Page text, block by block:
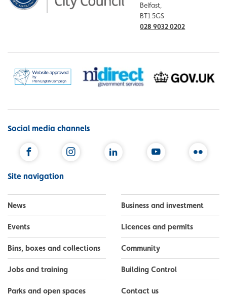
Belfast,
BT1 5GS
028 9032 0202
Social media channels
Site navigation
News
Events
Bins, boxes and collections
Jobs and training
Parks and open spaces
Business and investment
Licences and permits
Community
Building Control
Contact us